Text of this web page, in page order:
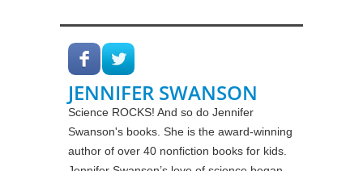
JENNIFER SWANSON
Science ROCKS! And so do Jennifer
Swanson's books. She is the award-winning
author of over 40 nonfiction books for kids.